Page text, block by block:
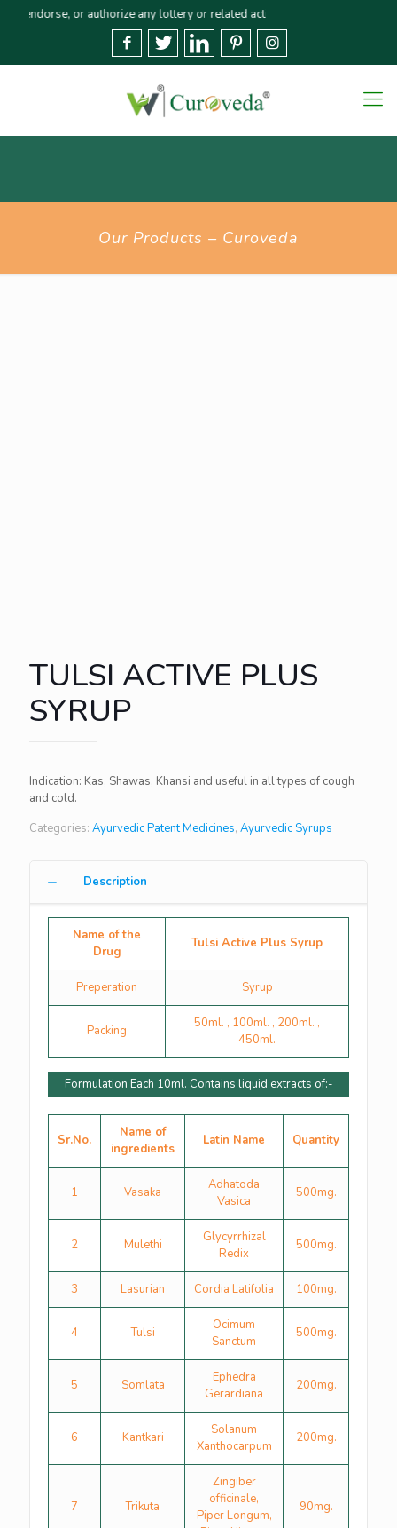
or authorize any lottery or related activities. Please report any
Our Products – Curoveda
TULSI ACTIVE PLUS
SYRUP
Indication: Kas, Shawas, Khansi and useful in all types of cough
and cold.
Categories: Ayurvedic Patent Medicines, Ayurvedic Syrups
Description
Name of the
Drug
Tulsi Active Plus Syrup
Preperation Syrup
Packing
50ml. , 100ml. , 200ml. ,
450ml.
Formulation Each 10ml. Contains liquid extracts of:-
Sr.No.
Name of
ingredients
Latin Name Quantity
1 Vasaka
Adhatoda
Vasica
500mg.
2 Mulethi
Glycyrrhizal
Redix
500mg.
3 Lasurian Cordia Latifolia 100mg.
4 Tulsi
Ocimum
Sanctum
500mg.
5 Somlata
Ephedra
Gerardiana
200mg.
6 Kantkari
Solanum
Xanthocarpum
200mg.
7 Trikuta
Zingiber
officinale,
Piper Longum,
90mg.